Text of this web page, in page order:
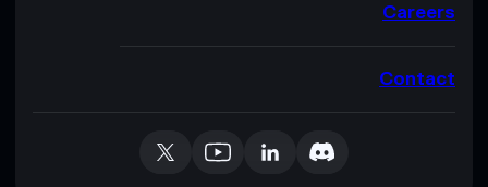
Careers
Contact